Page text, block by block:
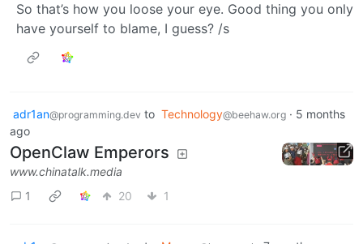
So that’s how you loose your eye. Good thing you only
have yourself to blame, I guess? /s
adr1an@programming.dev to Technology@beehaw.org · 5 months
ago
OpenClaw Emperors
www.chinatalk.media
1
20 1